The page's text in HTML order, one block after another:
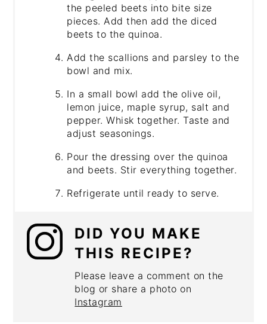
the peeled beets into bite size
pieces. Add then add the diced
beets to the quinoa.
Add the scallions and parsley to the
bowl and mix.
In a small bowl add the olive oil,
lemon juice, maple syrup, salt and
pepper. Whisk together. Taste and
adjust seasonings.
Pour the dressing over the quinoa
and beets. Stir everything together.
Refrigerate until ready to serve.
DID YOU MAKE
THIS RECIPE?
Please leave a comment on the
blog or share a photo on
Instagram